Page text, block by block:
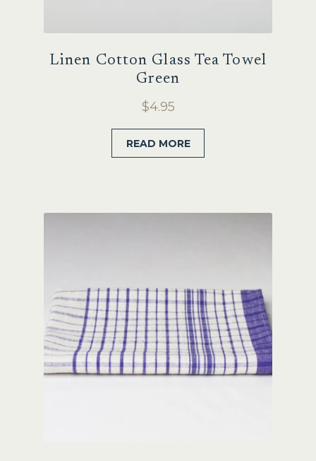
Linen Cotton Glass Tea Towel
Green
$4.95
READ MORE